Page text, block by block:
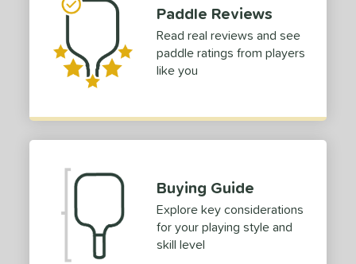
Paddle Reviews
Read real reviews and see
paddle ratings from players
like you
Buying Guide
Explore key considerations
for your playing style and
skill level